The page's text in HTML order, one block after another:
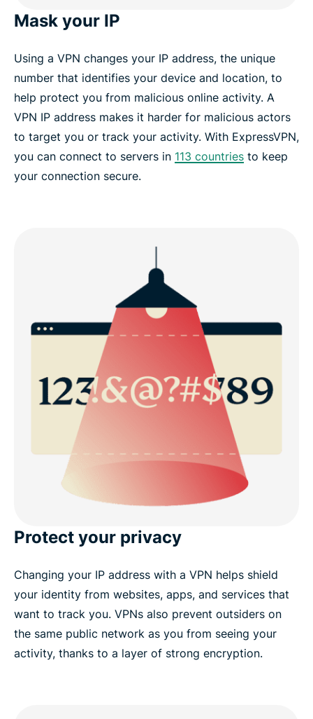
Mask your IP
Using a VPN changes your IP address, the unique
number that identifies your device and location, to
help protect you from malicious online activity. A
VPN IP address makes it harder for malicious actors
to target you or track your activity. With ExpressVPN,
you can connect to servers in 113 countries to keep
your connection secure.
Protect your privacy
Changing your IP address with a VPN helps shield
your identity from websites, apps, and services that
want to track you. VPNs also prevent outsiders on
the same public network as you from seeing your
activity, thanks to a layer of strong encryption.